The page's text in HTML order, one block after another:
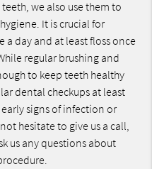
we also use them to
It is crucial for
day and at least floss once
regular brushing and
to keep teeth healthy
dental checkups at least
signs of infection or
hesitate to give us a call,
us any questions about